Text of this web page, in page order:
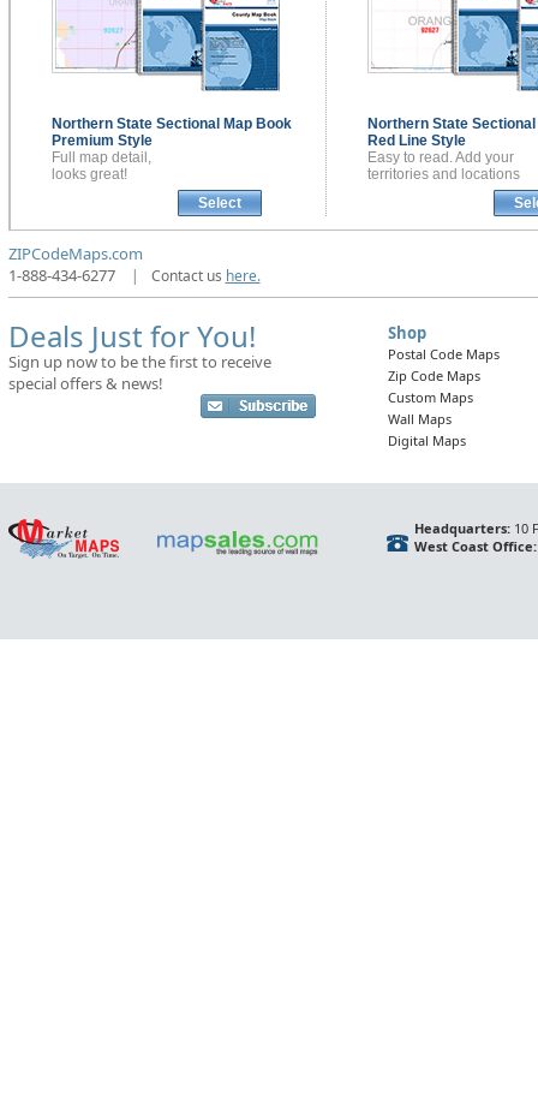
Northern State Sectional Map Book
Premium Style
Full map detail,
looks great!
Select
Northern State Sectional
Red Line Style
Easy to read. Add your
territories and locations
ZIPCodeMaps.com
1-888-434-6277
| Contact us here.
Deals Just for You!
Sign up now to be the first to receive
special offers & news!
Shop
Postal Code Maps
Zip Code Maps
Custom Maps
Wall Maps
Digital Maps
Headquarters:10
West Coast Office: